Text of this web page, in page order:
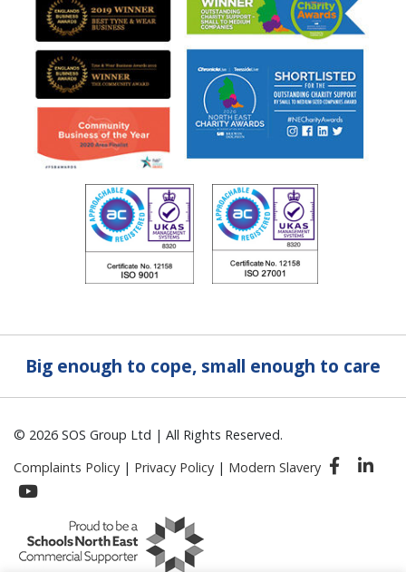
Big enough to cope, small enough to care
© 2026 SOS Group Ltd | All Rights Reserved.
Complaints Policy | Privacy Policy | Modern Slavery